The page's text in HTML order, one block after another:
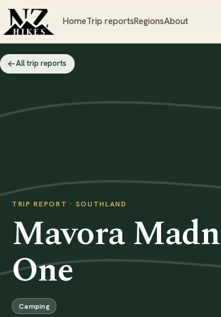
HomeTrip reportsRegionsAbout
All trip reports
TRIP REPORT · SOUTHLAND
Mavora
One
Camping